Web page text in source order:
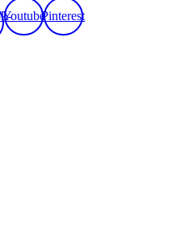
YoutubePinterest